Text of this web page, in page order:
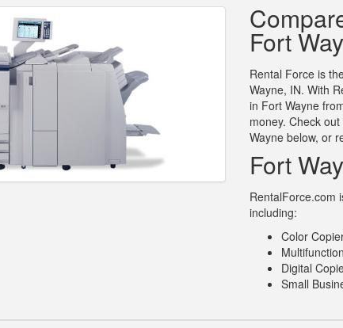
Fort
Rental Force is
Wayne, IN. With
in Fort Wayne
money. Check
Wayne below, or
Fort
RentalForce.com
including:
Color
Digital
Small